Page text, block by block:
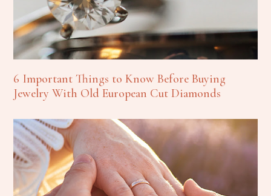
6 Important Things to Know Before Buying
Jewelry With Old European Cut Diamonds